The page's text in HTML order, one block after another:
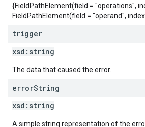
{FieldPathElement(field = "operations",
FieldPathElement(field = "operand", index
trigger
xsd: string
The data that caused the error.
errorString
xsd: string
A simple string representation of the